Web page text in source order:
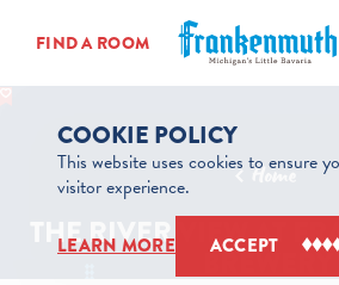
Skip to content
FIND A ROOM
Home
THE RIVER VIEW AT
BREWERY
COOKIE POLICY
This website uses cookies to ensure
visitor experience.
LEARN MORE ACCEPT